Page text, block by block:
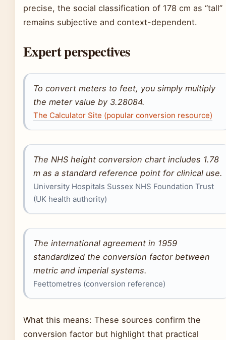
precise, the social classification of 178 cm as “tall”
remains subjective and context-dependent.
Expert perspectives
To convert meters to feet, you simply multiply
the meter value by 3.28084.
The Calculator Site (popular conversion resource)
The NHS height conversion chart includes 1.78
m as a standard reference point for clinical use.
University Hospitals Sussex NHS Foundation Trust
(UK health authority)
The international agreement in 1959
standardized the conversion factor between
metric and imperial systems.
Feettometres (conversion reference)
What this means: These sources confirm the
conversion factor but highlight that practical